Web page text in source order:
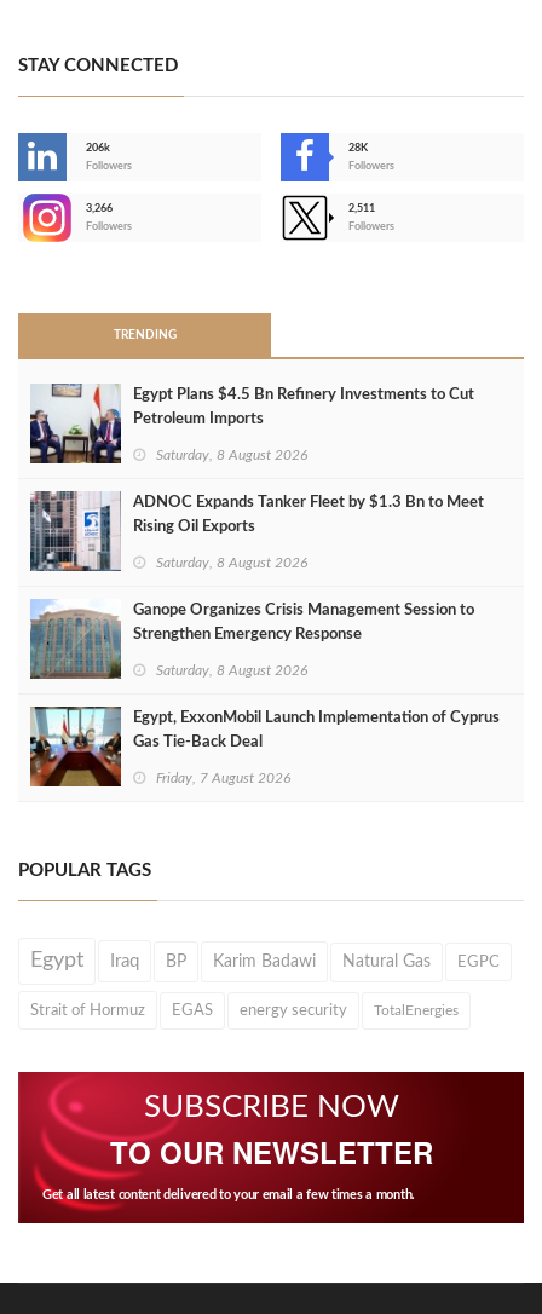
STAY CONNECTED
206k
Followers
28K
Followers
3,266
Followers
2,511
Followers
TRENDING
Egypt Plans $4.5 Bn Refinery Investments to Cut
Petroleum Imports
Saturday, 8 August 2026
ADNOC Expands Tanker Fleet by $1.3 Bn to Meet
Rising Oil Exports
Saturday, 8 August 2026
Ganope Organizes Crisis Management Session to
Strengthen Emergency Response
Saturday, 8 August 2026
Egypt, ExxonMobil Launch Implementation of Cyprus
Gas Tie-Back Deal
Friday, 7 August 2026
POPULAR TAGS
Egypt Iraq BP Karim Badawi Natural Gas EGPC
Strait of Hormuz EGAS energy security TotalEnergies
SUBSCRIBE NOW
TO OUR NEWSLETTER
Get all latest content delivered to your email a few times a month.